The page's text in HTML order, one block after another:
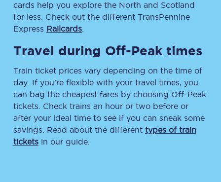
cards help you explore the North and Scotland
for less. Check out the different TransPennine
Express Railcards
Travel during Off-Peak times
Train ticket prices vary depending on the time of
day. If you’re flexible with your travel times, you
can bag the cheapest fares by choosing Off-Peak
tickets. Check trains an hour or two before or
after your ideal time to see if you can sneak some
savings. Read about the different types of train
tickets in our guide.